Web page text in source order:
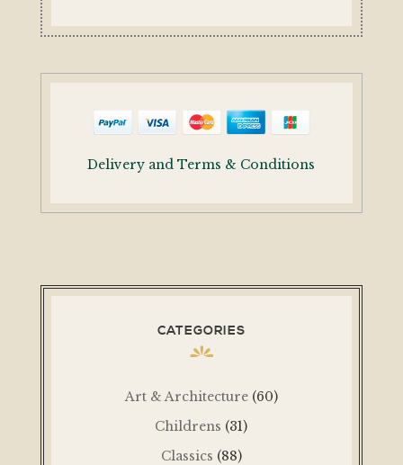
Delivery and Terms & Conditions
CATEGORIES
Art & Architecture (60)
Childrens (31)
Classics (88)